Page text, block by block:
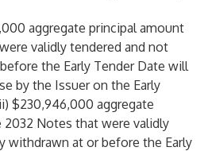
aggregate principal amount
validly tendered and not
the Early Tender Date will
by the Issuer on the Early
$230,946,000 aggregate
Notes that were validly
withdrawn at or before the Early